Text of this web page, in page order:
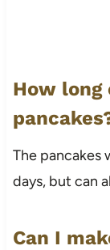
How long
The pancakes
days, but can
Can I